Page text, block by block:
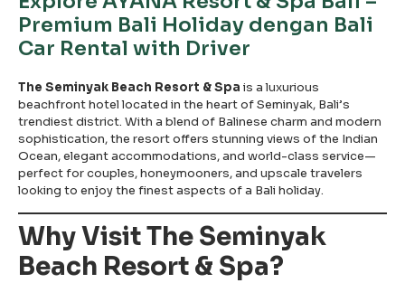
Premium Bali Holiday dengan Bali
Car Rental with Driver
The Seminyak Beach Resort & Spa is a luxurious
beachfront hotel located in the heart of Seminyak, Bali’s
trendiest district. With a blend of Balinese charm and modern
sophistication, the resort offers stunning views of the Indian
Ocean, elegant accommodations, and world-class service—
perfect for couples, honeymooners, and upscale travelers
looking to enjoy the finest aspects of a Bali holiday.
Why Visit The Seminyak
Beach Resort & Spa?